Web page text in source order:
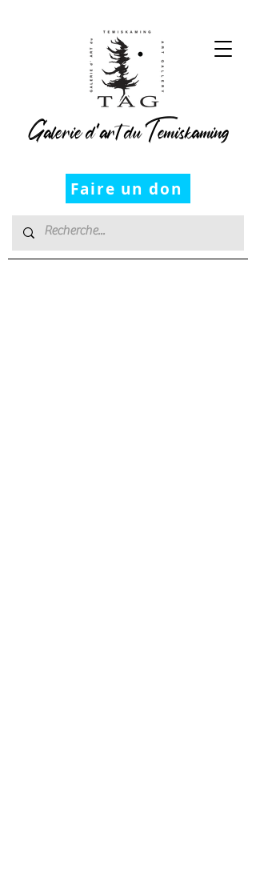
Faire un don
Galerie d’art du Temiskaming